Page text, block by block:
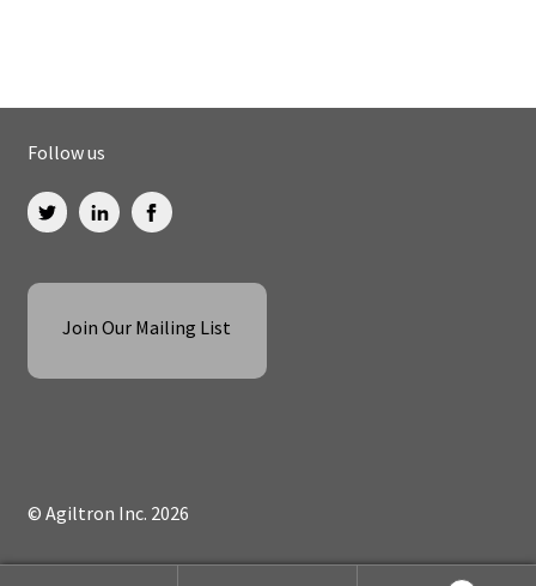
Follow us
Join Our Mailing List
© Agiltron Inc. 2026